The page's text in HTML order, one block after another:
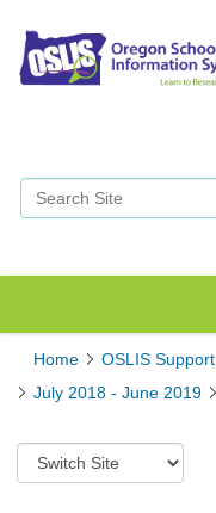
Search Site
Home OSLIS Support
July 2018 - June 2019
S
w